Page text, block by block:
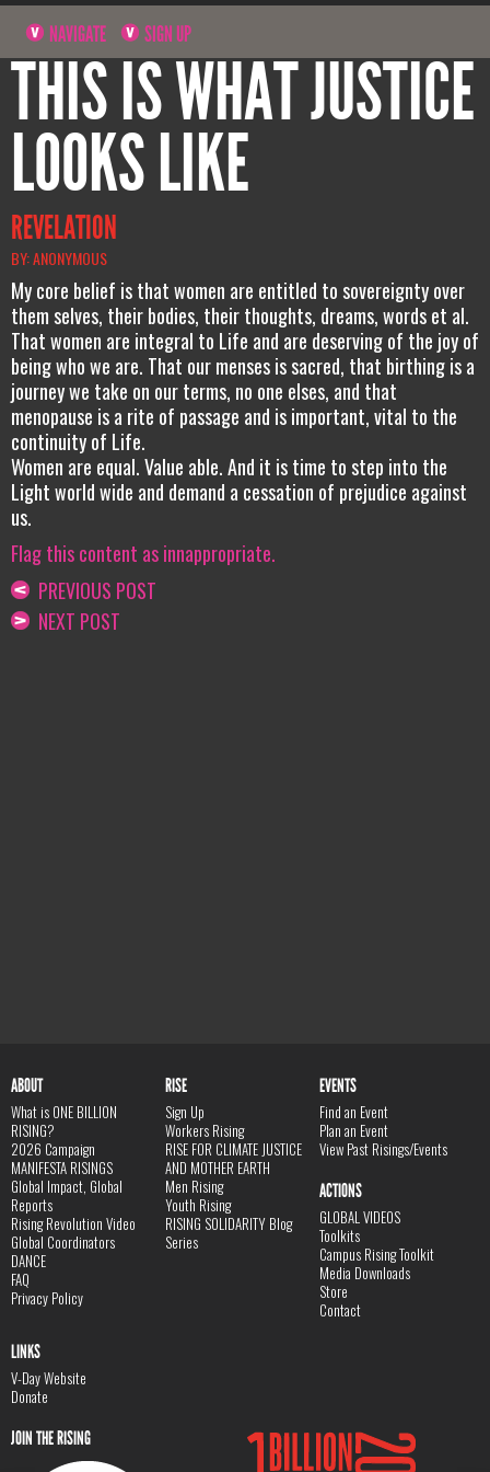
NAVIGATE SIGN UP
THIS IS WHAT JUSTICE
LOOKS LIKE
REVELATION
BY: ANONYMOUS
My core belief is that women are entitled to sovereignty over
them selves, their bodies, their thoughts, dreams, words et al.
That women are integral to Life and are deserving of the joy of
being who we are. That our menses is sacred, that birthing is a
journey we take on our terms, no one elses, and that
menopause is a rite of passage and is important, vital to the
continuity of Life.
Women are equal. Value able. And it is time to step into the
Light world wide and demand a cessation of prejudice against
us.
Flag this content as innappropriate.
PREVIOUS POST
NEXT POST
ABOUT
What is ONE BILLION
RISING?
2026 Campaign
MANIFESTA RISINGS
Global Impact, Global
Reports
Rising Revolution Video
Global Coordinators
DANCE
FAQ
Privacy Policy
RISE
Sign Up
Workers Rising
RISE FOR CLIMATE JUSTICE
AND MOTHER EARTH
Men Rising
Youth Rising
RISING SOLIDARITY Blog
Series
EVENTS
Find an Event
Plan an Event
View Past Risings/Events
ACTIONS
GLOBAL VIDEOS
Toolkits
Campus Rising Toolkit
Media Downloads
Store
Contact
LINKS
V-Day Website
Donate
JOIN THE RISING